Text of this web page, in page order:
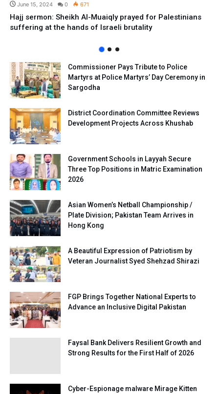
June 15, 2024 0 671
Hajj sermon: Sheikh Al-Muaiqly prayed for Palestinians
suffering at the hands of Israeli brutality
Commissioner Pays Tribute to Police
Martyrs at Police Martyrs’ Day Ceremony in
Sargodha
District Coordination Committee Reviews
Development Projects Across Khushab
Government Schools in Layyah Secure
Three Top Positions in Matric Examination
2026
Asian Women’s Netball Championship /
Plate Division; Pakistan Team Arrives in
Hong Kong
A Beautiful Expression of Patriotism by
Veteran Journalist Syed Shehzad Shirazi
FGP Brings Together National Experts to
Advance an Inclusive Digital Pakistan
Faysal Bank Delivers Resilient Growth and
Strong Results for the First Half of 2026
Cyber-Espionage malware Mirage Kitten